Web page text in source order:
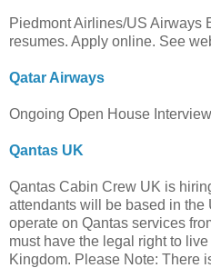
Piedmont Airlines/US Airways
resumes. Apply online. See
Qatar Airways
Ongoing Open House
Qantas UK
Qantas Cabin Crew UK is
attendants will be based in the
operate on Qantas services
must have the legal right to
Kingdom. Please Note: There